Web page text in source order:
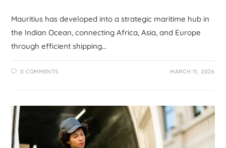
Mauritius has developed into a strategic maritime hub in
the Indian Ocean, connecting Africa, Asia, and Europe
through efficient shipping…
0 COMMENTS MARCH 11, 2026